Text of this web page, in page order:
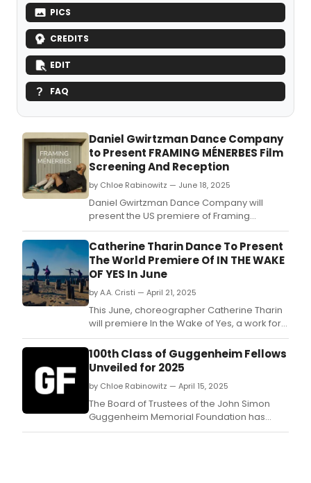
PICS
CREDITS
EDIT
FAQ
Daniel Gwirtzman Dance Company
to Present FRAMING MÉNERBES Film
Screening And Reception
by Chloe Rabinowitz — June 18, 2025
Daniel Gwirtzman Dance Company will
present the US premiere of Framing
Ménerbes: Film Screening and Reception.
Catherine Tharin Dance To Present
The World Premiere Of IN THE WAKE
OF YES In June
by A.A. Cristi — April 21, 2025
This June, choreographer Catherine Tharin
will premiere In the Wake of Yes, a work for
four dancers featuring a film by award-
winning filmmaker Lora Robertson, and
music by renowned composer and jazz
100th Class of Guggenheim Fellows
Unveiled for 2025
by Chloe Rabinowitz — April 15, 2025
The Board of Trustees of the John Simon
Guggenheim Memorial Foundation has
appointed the 100th class of Guggenheim